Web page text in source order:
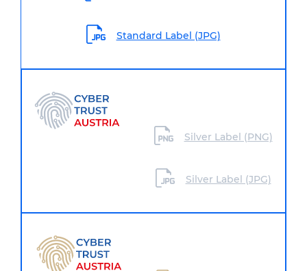
Standard Label (JPG)
Silver Label (PNG)
Silver Label (JPG)